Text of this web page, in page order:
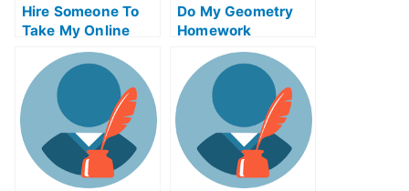
Hire Someone To
Take My Online
Solid Works Exam
For Me
Do My Geometry
Homework